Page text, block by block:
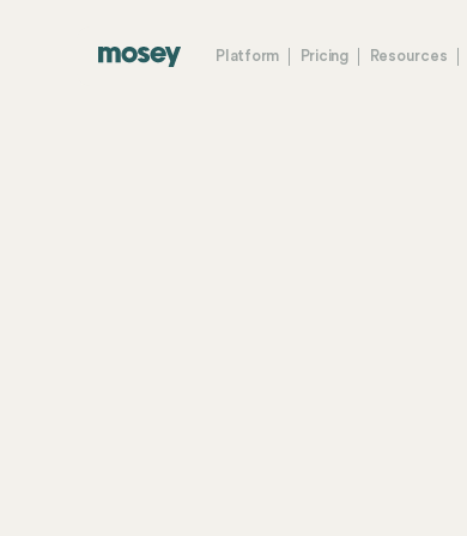
Platform Pricing Resources